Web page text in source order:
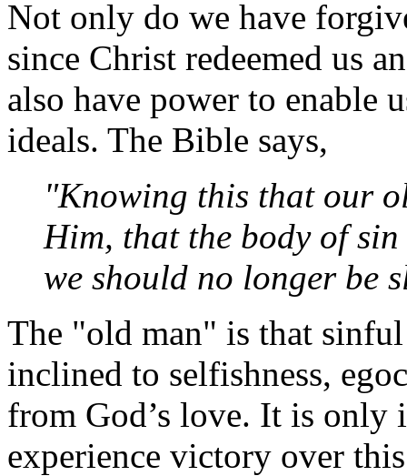
Not only do we have
since Christ redeemed us
also have power to enable
ideals. The Bible says,
"Knowing this that our
Him, that the body of
we should no longer be
The "old man" is that
inclined to selfishness,
from God’s love. It is only
experience victory over